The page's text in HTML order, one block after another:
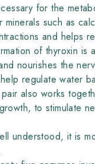
for the
such as
and helps
of thyroxin is
nourishes the
regulate water
also works
to stimulate
understood, it is